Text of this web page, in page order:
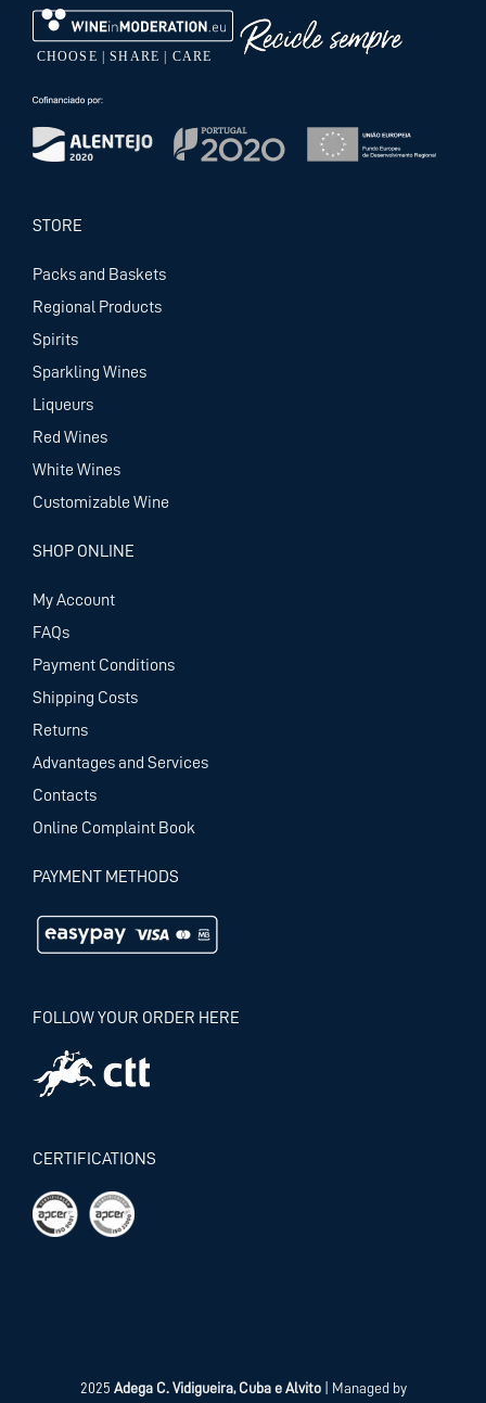
STORE
Packs and Baskets
Regional Products
Spirits
Sparkling Wines
Liqueurs
Red Wines
White Wines
Customizable Wine
SHOP ONLINE
My Account
FAQs
Payment Conditions
Shipping Costs
Returns
Advantages and Services
Contacts
Online Complaint Book
PAYMENT METHODS
FOLLOW YOUR ORDER HERE
CERTIFICATIONS
2025 Adega C. Vidigueira, Cuba e Alvito| Managed by